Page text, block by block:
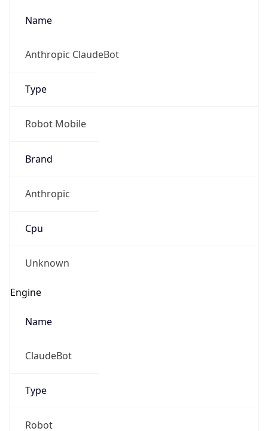
Name
Anthropic ClaudeBot
Type
Robot Mobile
Brand
Anthropic
Cpu
Unknown
Engine
Name
ClaudeBot
Type
Robot